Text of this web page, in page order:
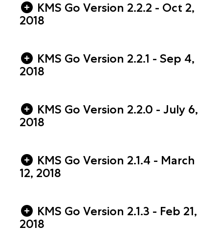
KMS Go Version 2.2.2 - Oct 2,
2018
KMS Go Version 2.2.1 - Sep 4,
2018
KMS Go Version 2.2.0 - July 6,
2018
KMS Go Version 2.1.4 - March
12, 2018
KMS Go Version 2.1.3 - Feb 21,
2018